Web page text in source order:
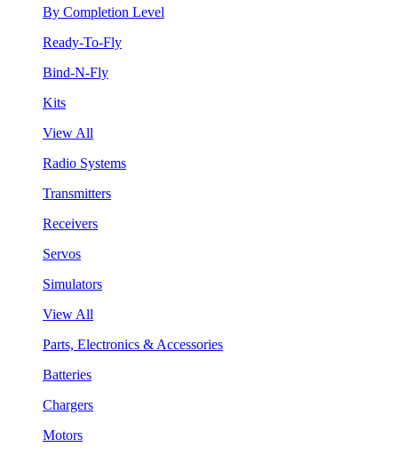
By Completion Level
Ready-To-Fly
Bind-N-Fly
Kits
View All
Radio Systems
Transmitters
Receivers
Servos
Simulators
View All
Parts, Electronics & Accessories
Batteries
Chargers
Motors